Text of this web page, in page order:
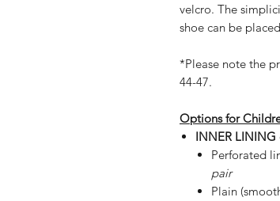
velcro. The
shoe can be
*Please note the
44-47.
Options for
INNER
Perforated
pair
Plain